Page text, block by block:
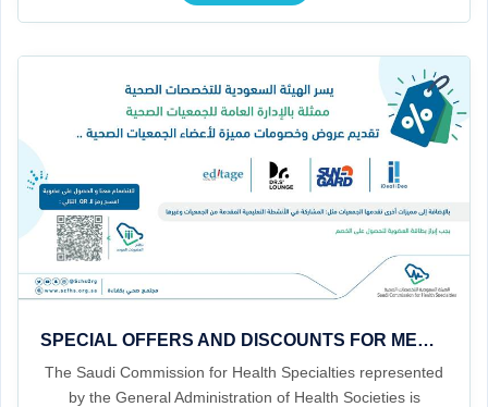
SPECIAL OFFERS AND DISCOUNTS FOR MEMBERS OF HEALTH ASSOCIATIONS
The Saudi Commission for Health Specialties represented
by the General Administration of Health Societies is